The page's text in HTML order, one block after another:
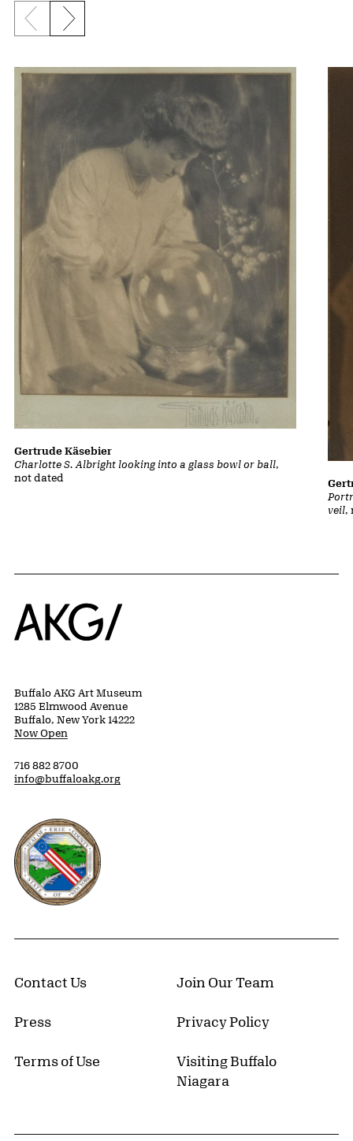
Previous slide
Next slide
Charlotte S. Albright looking into a glass bowl or ball,
not dated
Gertrude Käsebier
veil,
Home
Buffalo AKG Art Museum
1285 Elmwood Avenue
Buffalo, New York 14222
Now Open
716 882 8700
info@buffaloakg.org
Erie County, New York Website
Contact Us Join Our Team
Press Privacy Policy
Terms of Use
Visiting Buffalo
Niagara